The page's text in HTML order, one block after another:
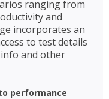
ranging from
and
incorporates an
to test details
and other
performance